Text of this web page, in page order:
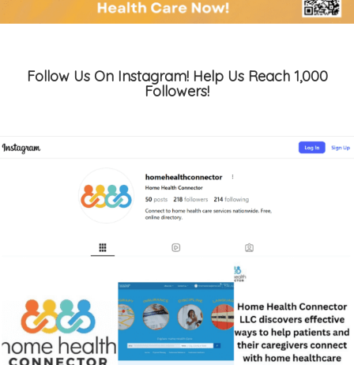
Follow Us On Instagram! Help Us Reach 1,000
Followers!